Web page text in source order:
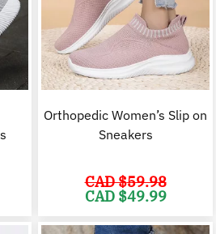
CAD
Orthopedic Women’s Slip on
Sneakers
CAD $59.98
Original
price
CAD
CAD $49.99